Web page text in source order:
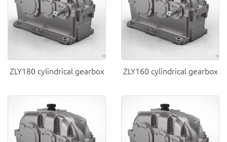
ZLY180 cylindrical gearbox ZLY160 cylindrical gearbox